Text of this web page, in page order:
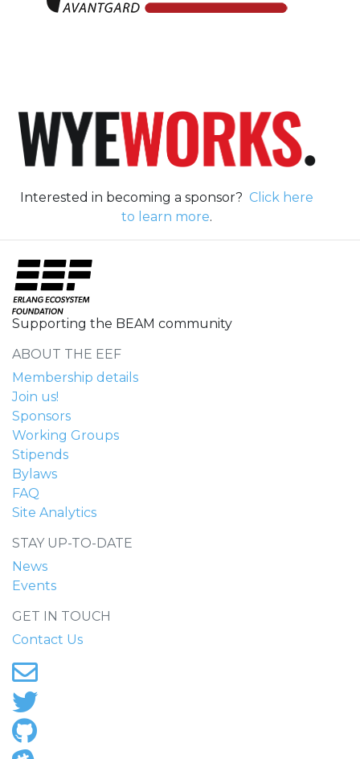
Interested in becoming a sponsor? Click here
to learn more.
Supporting the BEAM community
ABOUT THE EEF
Membership details
Join us!
Sponsors
Working Groups
Stipends
Bylaws
FAQ
Site Analytics
STAY UP-TO-DATE
News
Events
GET IN TOUCH
Contact Us